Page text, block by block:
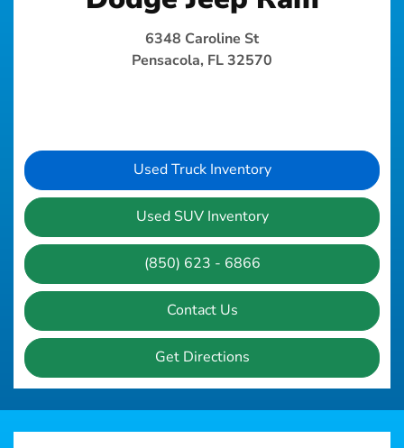
6348 Caroline St
Pensacola, FL 32570
Used Truck Inventory
Used SUV Inventory
(850) 623 - 6866
Contact Us
Get Directions